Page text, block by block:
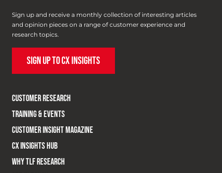
Sign up and receive a monthly collection of interesting articles
and opinion pieces on a range of customer experience and
research topics.
SIGN UP TO CX INSIGHTS
CUSTOMER RESEARCH
TRAINING & EVENTS
CUSTOMER INSIGHT MAGAZINE
CX INSIGHTS HUB
WHY TLF RESEARCH